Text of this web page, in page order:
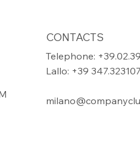
CONTACTS
Telephone:
Lallo: +39